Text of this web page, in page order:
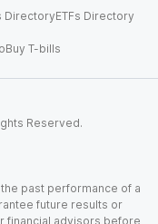
DirectoryETFs Directory
Buy T-bills
Reserved.
past performance of a
future results or
financial advisors before